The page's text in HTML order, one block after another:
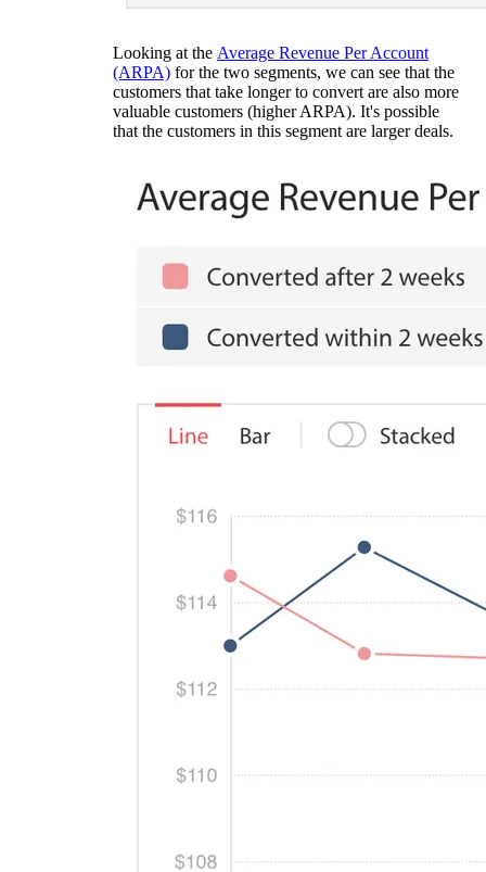
Looking at the Average Revenue Per Account
(ARPA) for the two segments, we can see that the
customers that take longer to convert are also more
valuable customers (higher ARPA). It's possible
that the customers in this segment are larger deals.